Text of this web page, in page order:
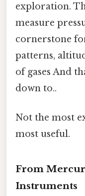
exploration.
measure
cornerstone
patterns,
of gases And
down to..
Not the most
most useful.
From
Instruments